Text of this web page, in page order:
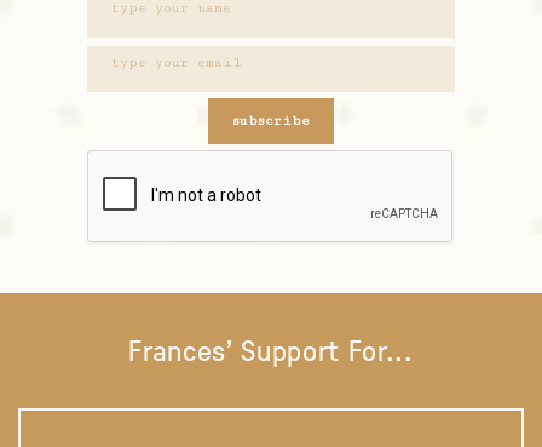
subscribe
Frances' Support For...